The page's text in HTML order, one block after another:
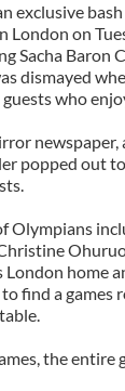
exclusive
London on
Sacha Baron
dismayed
who
newspaper,
popped out
Olympians
London home
find a games
the entire